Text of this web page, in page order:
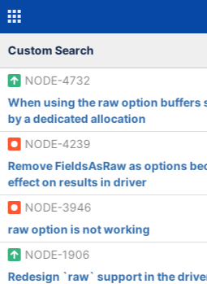
Custom Search
NODE-4732
When using the raw option buffers
by a dedicated allocation
NODE-4239
Remove FieldsAsRaw as options
effect on results in driver
NODE-3946
raw option is not working
NODE-1906
Redesign `raw` support in the